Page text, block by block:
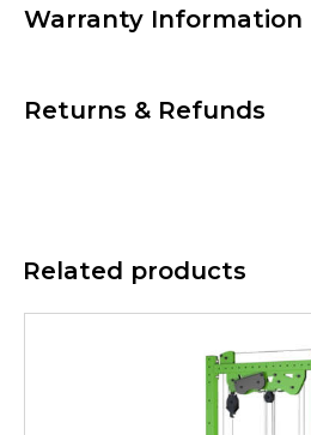
Warranty Information
Returns & Refunds
Related products